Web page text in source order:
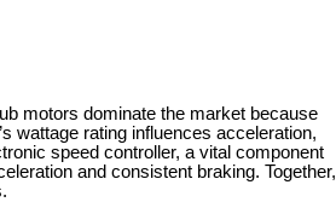
motors dominate the market because
wattage rating influences acceleration,
speed controller, a vital component
and consistent braking. Together,